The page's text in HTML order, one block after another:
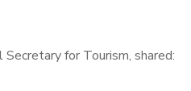
Secretary for Tourism, shared: